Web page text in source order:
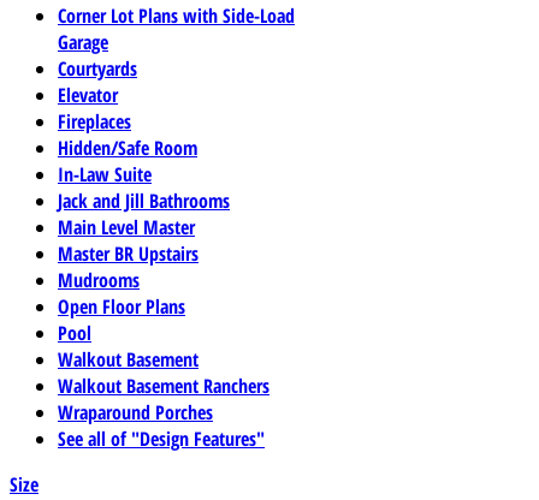
Corner Lot Plans with Side-Load
Garage
Courtyards
Elevator
Fireplaces
Hidden/Safe Room
In-Law Suite
Jack and Jill Bathrooms
Main Level Master
Master BR Upstairs
Mudrooms
Open Floor Plans
Pool
Walkout Basement
Walkout Basement Ranchers
Wraparound Porches
See all of "Design Features"
Size